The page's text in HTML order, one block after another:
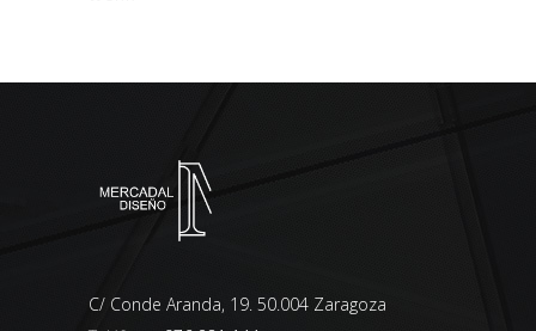
C/ Conde Aranda, 19. 50.004 Zaragoza